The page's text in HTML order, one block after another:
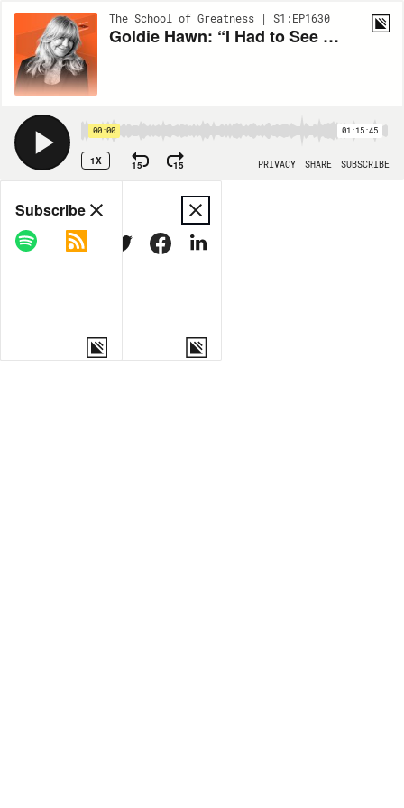
The School of Greatness | S1:EP1630
Goldie Hawn: “I Had to See a Psychologist” Her 8-Year Journey in Combating Anxiety & Panic Attacks
00:00 01:15:45
1X 15 15 PRIVACY SHARE SUBSCRIBE
Share
COPY LINK
MORE OPTIONS
Subscribe